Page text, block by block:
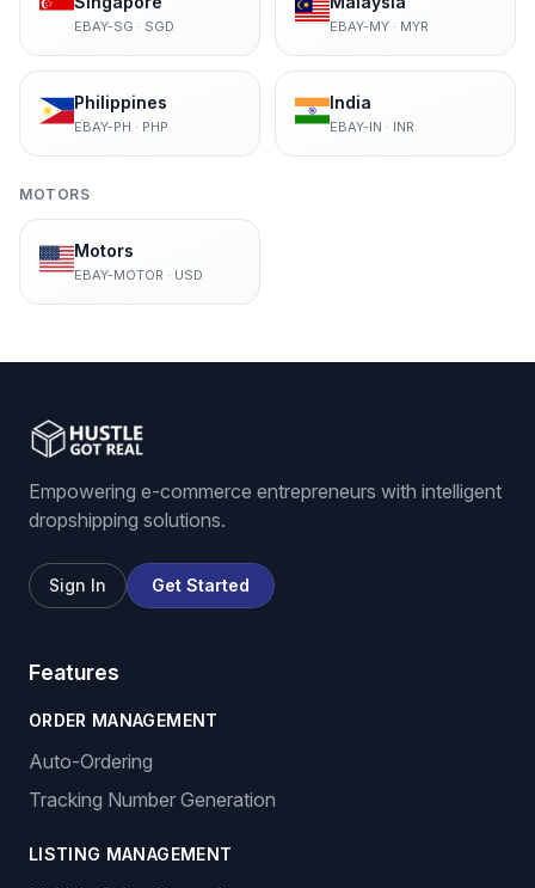
EBAY-SG · SGD EBAY-MY· MYR
Philippines
EBAY-PH · PHP
India
EBAY-IN · INR
MOTORS
Motors
EBAY-MOTOR · USD
Empowering e-commerce entrepreneurs with intelligent
dropshipping solutions.
Sign In Get Started
Features
ORDER MANAGEMENT
Auto-Ordering
Tracking Number Generation
LISTING MANAGEMENT